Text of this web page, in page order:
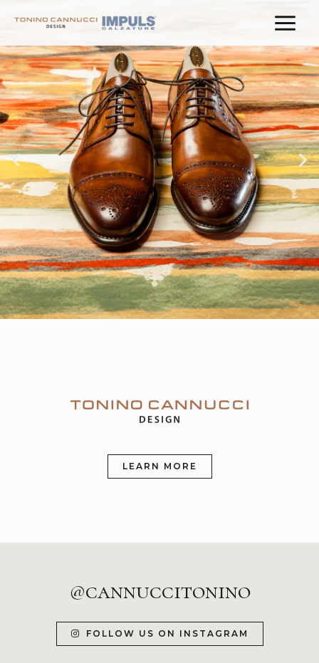
LEARN MORE
@cannuccitonino
FOLLOW US ON INSTAGRAM